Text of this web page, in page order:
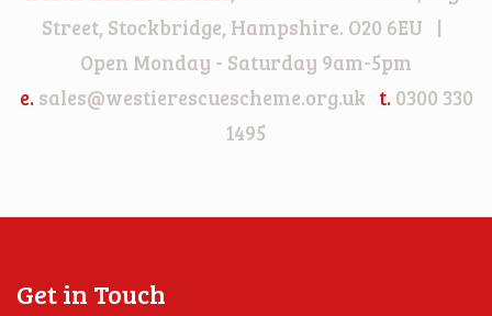
Street, Stockbridge, Hampshire. O20 6EU |
Open Monday - Saturday 9am-5pm
e. sales@westierescuescheme.org.uk t. 0300 330
1495
Get in Touch